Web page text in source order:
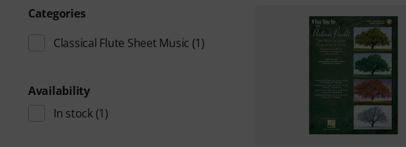
Categories
Classical Flute Sheet Music (1)
Availability
In stock(1)